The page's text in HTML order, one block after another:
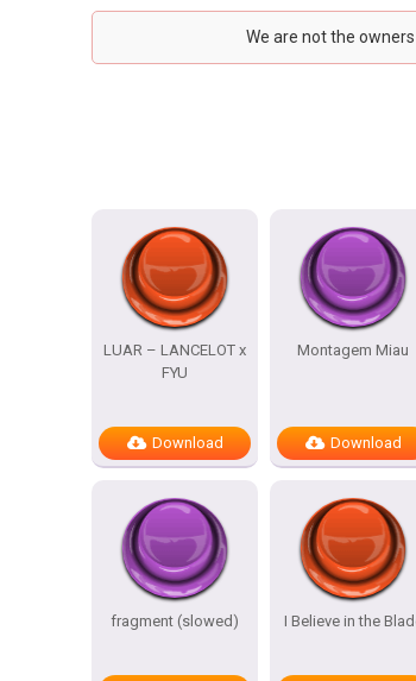
We are not the
LUAR – LANCELOT x
FYU
Download
Montagem Miau
Download
fragment (slowed) I Believe in the